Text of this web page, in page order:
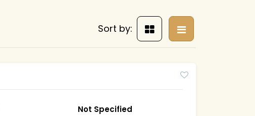
Sort by:
Not Specified